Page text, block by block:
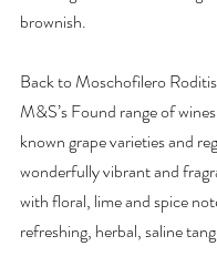
brownish.
Back to Moschofilero
M&S’s Found range of
known grape varieties and
wonderfully vibrant and
with floral, lime and spice
refreshing, herbal, saline